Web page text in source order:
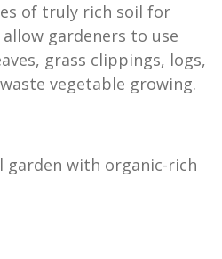
of truly rich soil for
gardeners to use
grass clippings, logs,
vegetable growing.